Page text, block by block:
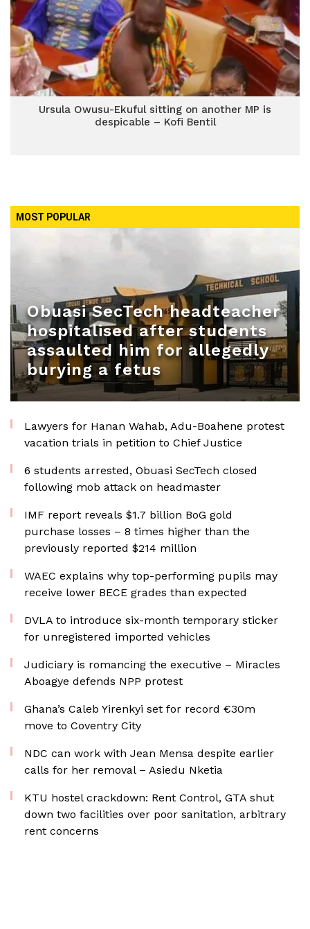
Ursula Owusu-Ekuful sitting on another MP is
despicable – Kofi Bentil
MOST POPULAR
Obuasi SecTech headteacher
hospitalised after students
assaulted him for allegedly
burying a fetus
Lawyers for Hanan Wahab, Adu-Boahene protest
vacation trials in petition to Chief Justice
6 students arrested, Obuasi SecTech closed
following mob attack on headmaster
IMF report reveals $1.7 billion BoG gold
purchase losses – 8 times higher than the
previously reported $214 million
WAEC explains why top-performing pupils may
receive lower BECE grades than expected
DVLA to introduce six-month temporary sticker
for unregistered imported vehicles
Judiciary is romancing the executive – Miracles
Aboagye defends NPP protest
Ghana’s Caleb Yirenkyi set for record €30m
move to Coventry City
NDC can work with Jean Mensa despite earlier
calls for her removal – Asiedu Nketia
KTU hostel crackdown: Rent Control, GTA shut
down two facilities over poor sanitation, arbitrary
rent concerns